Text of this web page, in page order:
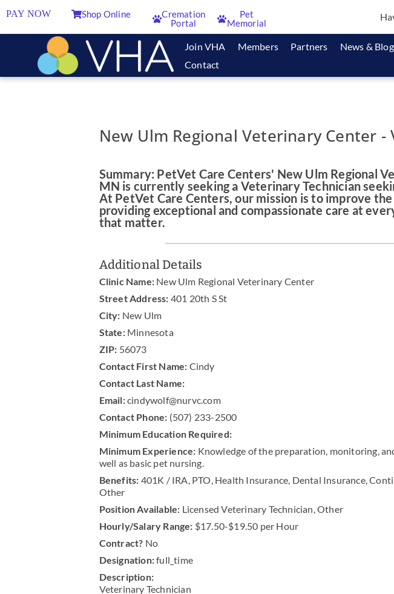
PAY NOW Shop Online
Cremation
Portal
Pet
Memorial
Join VHA Members Partners News & Blog
Contact
New Ulm Regional Veterinary Center
Summary: PetVet Care Centers' New Ulm Regional
MN is currently seeking a Veterinary Technician
At PetVet Care Centers, our mission is to improve
providing exceptional and compassionate care at
that matter.
Additional Details
Clinic Name: New Ulm Regional Veterinary Center
Street Address: 401 20th S St
City: New Ulm
State: Minnesota
ZIP: 56073
Contact First Name: Cindy
Contact Last Name:
Email:cindywolf@nurvc.com
Contact Phone: (507) 233-2500
Minimum Education Required:
Minimum Experience: Knowledge of the preparation, monitoring,
well as basic pet nursing.
Benefits: 401K / IRA, PTO, Health Insurance, Dental Insurance,
Other
Position Available: Licensed Veterinary Technician, Other
Hourly/Salary Range: $17.50-$19.50 per Hour
Contract? No
Designation:full_time
Description:
Veterinary Technician